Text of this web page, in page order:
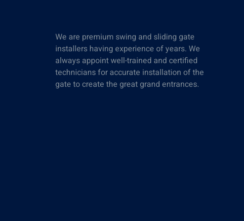
We are premium swing and sliding gate
installers having experience of years. We
always appoint well-trained and certified
technicians for accurate installation of the
gate to create the great grand entrances.